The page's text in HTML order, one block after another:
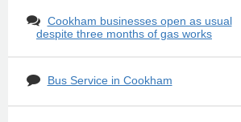
Cookham businesses open as usual
despite three months of gas works
Bus Service in Cookham